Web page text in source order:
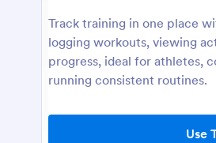
Track training in one place
logging workouts, viewing
progress, ideal for athletes,
running consistent routines.
Use